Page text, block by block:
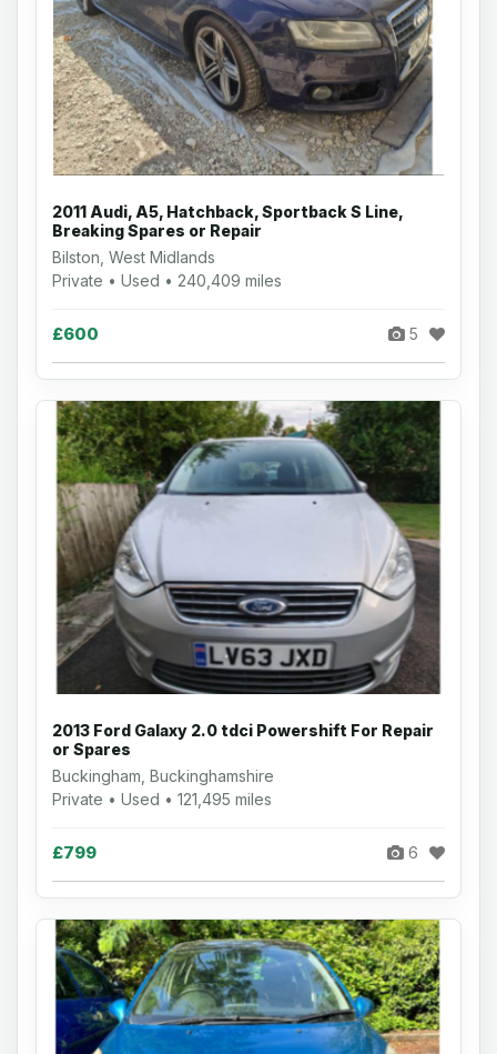
2011 Audi, A5, Hatchback, Sportback S Line,
Breaking Spares or Repair
Bilston, West Midlands
Private • Used • 240,409 miles
£600 5
2013 Ford Galaxy 2.0 tdci Powershift For Repair
or Spares
Buckingham, Buckinghamshire
Private • Used • 121,495 miles
£799 6